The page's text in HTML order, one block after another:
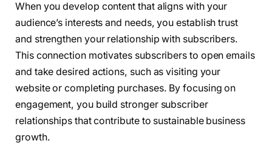
When you develop content that aligns with your
audience’s interests and needs, you establish trust
and strengthen your relationship with subscribers.
This connection motivates subscribers to open emails
and take desired actions, such as visiting your
website or completing purchases. By focusing on
engagement, you build stronger subscriber
relationships that contribute to sustainable business
growth.